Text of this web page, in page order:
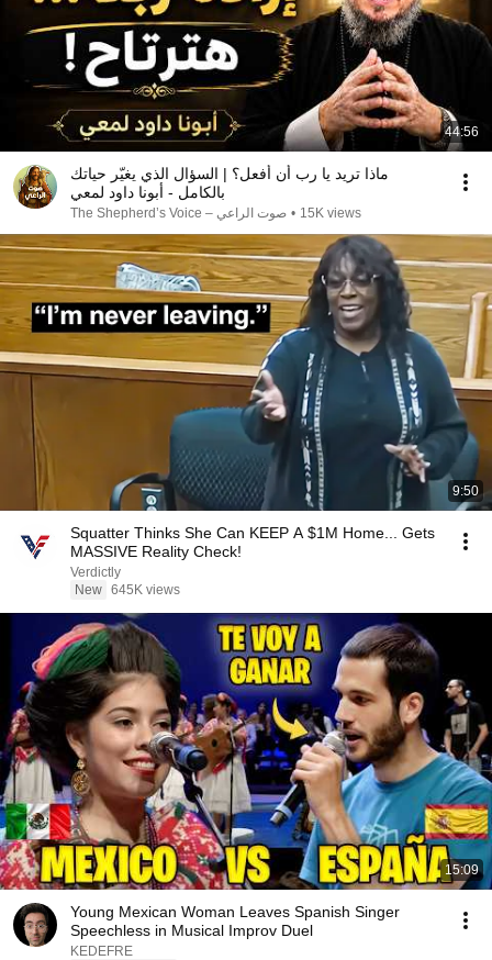
44:56
ماذا تريد يا رب أن أفعل؟ | السؤال الذي يغيّر حياتك
بالكامل - أبونا داود لمعي
صوت الراعي – The Shepherd’s Voice • 15K views
9:50
Squatter Thinks She Can KEEP A $1M Home... Gets
MASSIVE Reality Check!
Verdictly
New 645K views
15:09
Young Mexican Woman Leaves Spanish Singer
Speechless in Musical Improv Duel
KEDEFRE